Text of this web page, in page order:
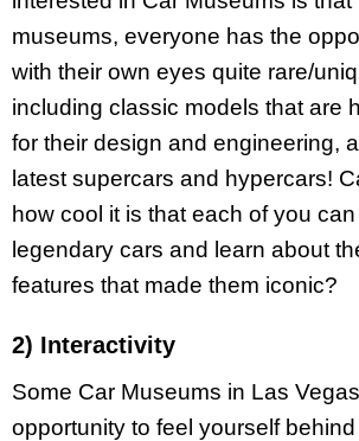
museums, everyone has the
with their own eyes quite rare/
including classic models that are
for their design and engineering,
latest supercars and hypercars!
how cool it is that each of you
legendary cars and learn about
features that made them iconic?
2) Interactivity
Some Car Museums in Las
opportunity to feel yourself